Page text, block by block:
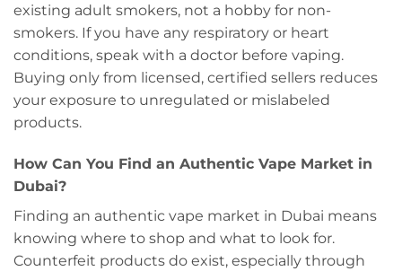
existing adult smokers, not a hobby for non-
smokers. If you have any respiratory or heart
conditions, speak with a doctor before vaping.
Buying only from licensed, certified sellers reduces
your exposure to unregulated or mislabeled
products.
How Can You Find an Authentic Vape Market in
Dubai?
Finding an authentic vape market in Dubai means
knowing where to shop and what to look for.
Counterfeit products do exist, especially through